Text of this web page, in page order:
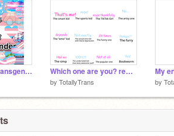
This person is transgender <3 remix remix remix Which one are you? remix remix
by TotallyTrans
My
by